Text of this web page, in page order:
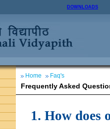
DOWNLOADS
Home Faq's
Frequently Asked
1. How does